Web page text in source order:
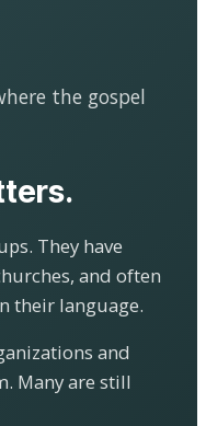
the gospel
They have
and often
their language.
and
Many are still